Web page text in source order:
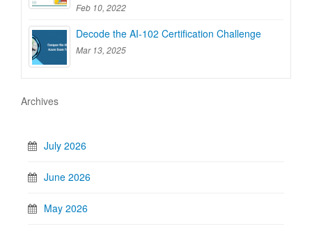
Feb 10, 2022
Decode the AI-102 Certification Challenge
Mar 13, 2025
Archives
July 2026
June 2026
May 2026